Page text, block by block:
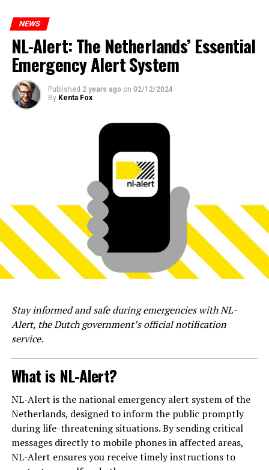
NEWS
NL-Alert: The Netherlands’ Essential
Emergency Alert System
Published 2 years ago on 02/12/2024
By Kenta Fox
Stay informed and safe during emergencies with NL-
Alert, the Dutch government’s official notification
service.
What is NL-Alert?
NL-Alert is the national emergency alert system of the
Netherlands, designed to inform the public promptly
during life-threatening situations. By sending critical
messages directly to mobile phones in affected areas,
NL-Alert ensures you receive timely instructions to